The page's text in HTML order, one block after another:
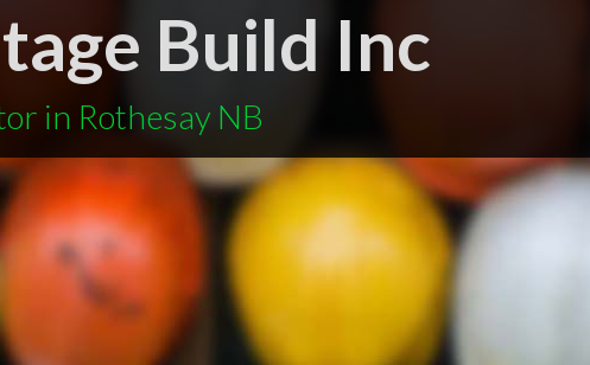
Build Inc
in Rothesay NB